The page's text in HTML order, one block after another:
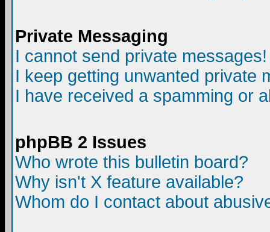
Private Messaging
I cannot send private messages!
I keep getting unwanted private
I have received a spamming or
phpBB 2 Issues
Who wrote this bulletin board?
Why isn't X feature available?
Whom do I contact about